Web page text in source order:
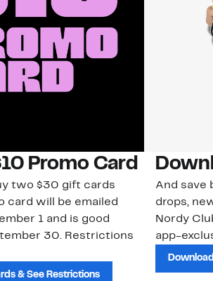
Promo Card
two $30 gift cards
card will be emailed
1 and is good
30. Restrictions
& See Restrictions
And save
drops,
Nordy
app-